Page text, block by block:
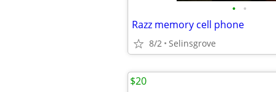
• •
Razz memory cell phone
8/2 Selinsgrove
$20